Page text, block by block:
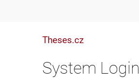
Theses.cz
System Login